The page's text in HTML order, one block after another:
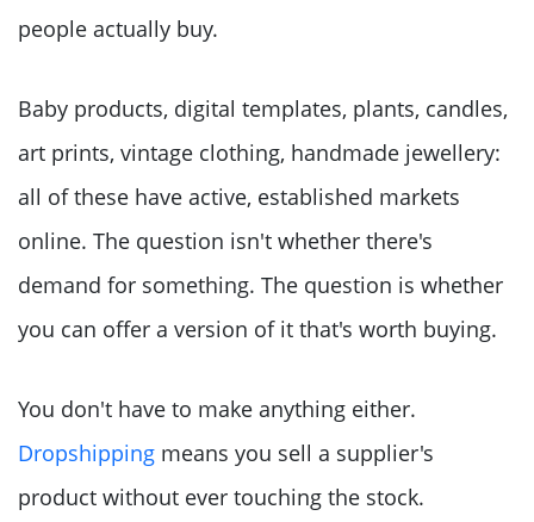
people actually buy.
Baby products, digital templates, plants, candles,
art prints, vintage clothing, handmade jewellery:
all of these have active, established markets
online. The question isn't whether there's
demand for something. The question is whether
you can offer a version of it that's worth buying.
You don't have to make anything either.
Dropshipping means you sell a supplier's
product without ever touching the stock.